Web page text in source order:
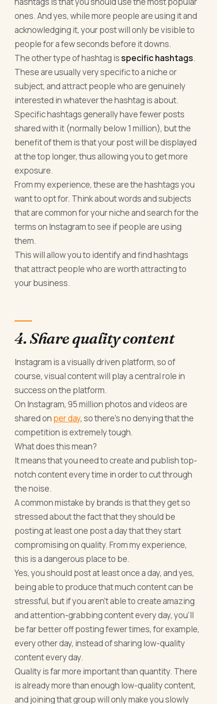
ones. And yes, while more people are using it and
acknowledging it, your post will only be visible to
people for a few seconds before it downs.
The other type of hashtag isspecific hashtags.
These are usually very specific to a niche or
subject, and attract people who are genuinely
interested in whatever the hashtag is about.
Specific hashtags generally have fewer posts
shared with it (normally below 1 million), but the
benefit of them is that your post will be displayed
at the top longer, thus allowing you to get more
exposure.
From my experience, these are the hashtags you
want to opt for. Think about words and subjects
that are common for your niche and search for the
terms on Instagram to see if people are using
them.
This will allow you to identify and find hashtags
that attract people who are worth attracting to
your business.
4. Share quality content
Instagram is a visually driven platform, so of
course, visual content will play a central role in
success on the platform.
On Instagram, 95 million photos and videos are
shared on per day, so there’s no denying that the
competition is extremely tough.
What does this mean?
It means that you need to create and publish top-
notch content every time in order to cut through
the noise.
A common mistake by brands is that they get so
stressed about the fact that they should be
posting at least one post a day that they start
compromising on quality. From my experience,
this is a dangerous place to be.
Yes, you should post at least once a day, and yes,
being able to produce that much content can be
stressful, but if you aren’t able to create amazing
and attention-grabbing content every day, you’ll
be far better off posting fewer times, for example,
every other day, instead of sharing low-quality
content every day.
Quality is far more important than quantity. There
is already more than enough low-quality content,
and joining that group will only make you slowly